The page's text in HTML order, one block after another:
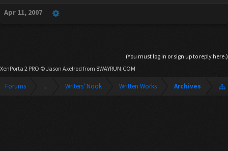
Apr 11, 2007
(You must log in or sign up to reply here.)
XenPorta 2 PRO © Jason Axelrod from 8WAYRUN.COM
Forums ... Writers' Nook Written Works Archives